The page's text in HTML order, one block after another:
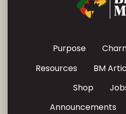
Purpose
Resources
BM
Shop
Announcements